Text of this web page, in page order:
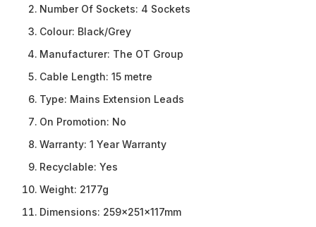
Number Of Sockets: 4 Sockets
Colour: Black/Grey
Manufacturer: The OT Group
Cable Length: 15 metre
Type: Mains Extension Leads
On Promotion: No
Warranty: 1 Year Warranty
Recyclable: Yes
Weight: 2177g
Dimensions: 259x251x117mm